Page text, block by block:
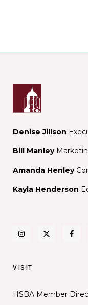
Denise Jillson
Bill Manley
Amanda Henley
Kayla Henderson
VISIT
HSBA Member